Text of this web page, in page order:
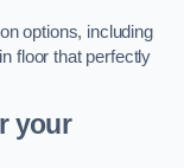
options, including
floor that perfectly
your